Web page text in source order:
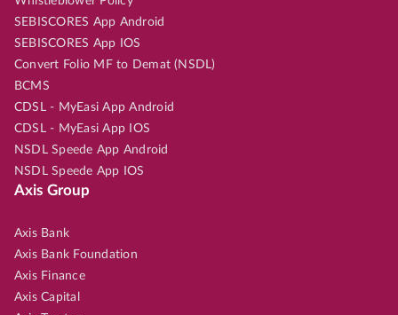
SEBISCORES App Android
SEBISCORES App IOS
Convert Folio MF to Demat (NSDL)
BCMS
CDSL - MyEasi App Android
CDSL - MyEasi App IOS
NSDL Speede App Android
NSDL Speede App IOS
Axis Group
Axis Bank
Axis Bank Foundation
Axis Finance
Axis Capital